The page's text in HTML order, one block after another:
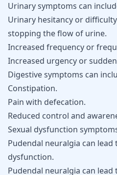
Urinary symptoms can
Urinary hesitancy or
stopping the flow of urine.
Increased frequency or
Increased urgency or
Digestive symptoms can
Constipation.
Pain with defecation.
Reduced control and
Sexual dysfunction
Pudendal neuralgia can
dysfunction.
Pudendal neuralgia can lead